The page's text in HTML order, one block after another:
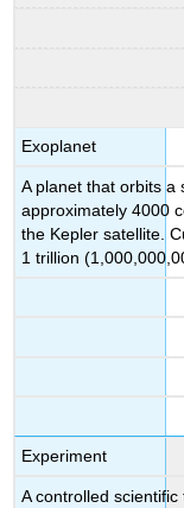
Exoplanet
A planet that orbits
approximately 4000
the Kepler satellite.
1 trillion
Experiment
A controlled